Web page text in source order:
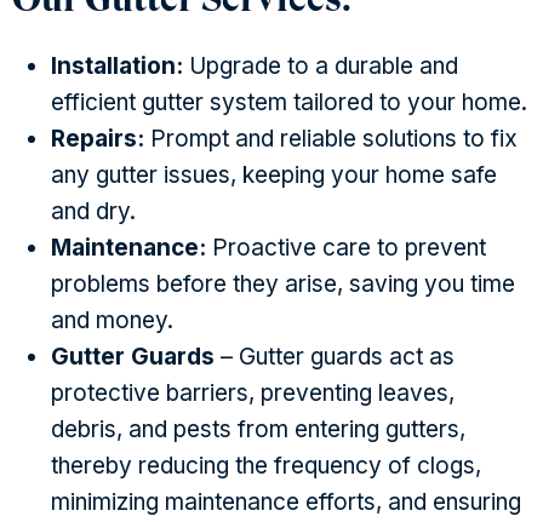
Installation: Upgrade to a durable and
efficient gutter system tailored to your home.
Repairs: Prompt and reliable solutions to fix
any gutter issues, keeping your home safe
and dry.
Maintenance: Proactive care to prevent
problems before they arise, saving you time
and money.
Gutter Guards – Gutter guards act as
protective barriers, preventing leaves,
debris, and pests from entering gutters,
thereby reducing the frequency of clogs,
minimizing maintenance efforts, and ensuring